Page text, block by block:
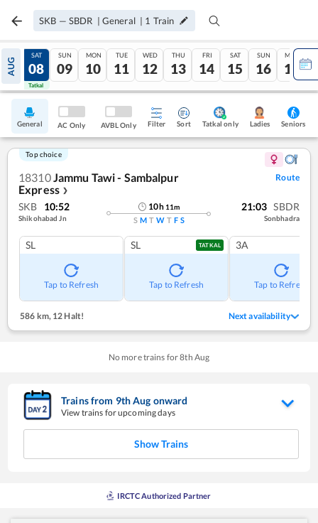
SKB — SBDR | General | 1 Train
AUG
07
Tatkal
SAT
08
Tatkal
SUN
09
MON
10
TUE
11
WED
12
THU
13
FRI
14
SAT
15
SUN
16
MON
17
General AC Only AVBL Only Filter Sort Tatkal only Ladies Seniors
Top choice
18310Jammu Tawi - Sambalpur
Express ❯
Route
SKB 10:52
Shikohabad Jn
10h 11m
S M T W T F S
21:03 SBDR
Sonbhadra
SL
Tap to Refresh
SL TATKAL
Tap to Refresh
3A
Tap to Refresh
586 km, 12 Halt! Next availability
No more trains for8th Aug
Trains from 9thAug onward
View trains for upcoming days
Show Trains
IRCTC Authorized Partner